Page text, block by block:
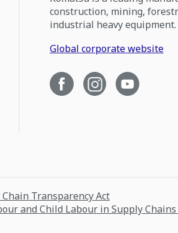
construction, mining,
industrial heavy equipment.
Global corporate website
Transparency Act
and Child Labour in Supply Chains